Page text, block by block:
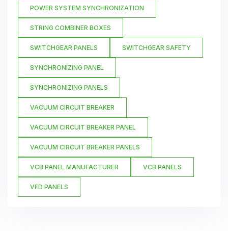
POWER SYSTEM SYNCHRONIZATION
STRING COMBINER BOXES
SWITCHGEAR PANELS SWITCHGEAR SAFETY
SYNCHRONIZING PANEL
SYNCHRONIZING PANELS
VACUUM CIRCUIT BREAKER
VACUUM CIRCUIT BREAKER PANEL
VACUUM CIRCUIT BREAKER PANELS
VCB PANEL MANUFACTURER VCB PANELS
VFD PANELS